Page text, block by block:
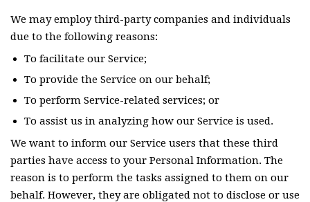
We may employ third-party companies and individuals
due to the following reasons:
To facilitate our Service;
To provide the Service on our behalf;
To perform Service-related services; or
To assist us in analyzing how our Service is used.
We want to inform our Service users that these third
parties have access to your Personal Information. The
reason is to perform the tasks assigned to them on our
behalf. However, they are obligated not to disclose or use